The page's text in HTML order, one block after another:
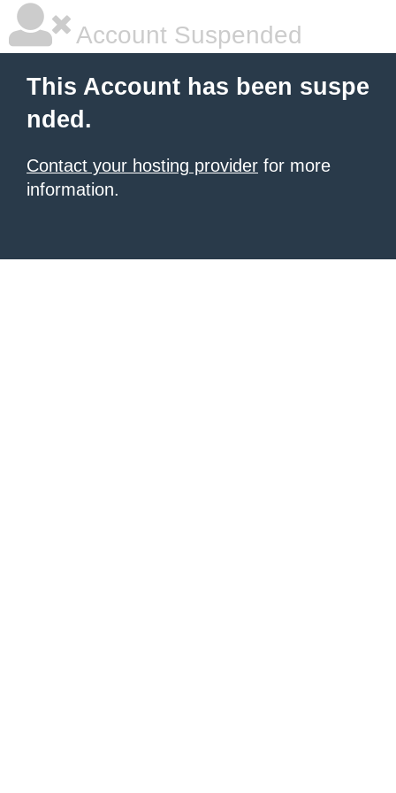
Account Suspended
This Account has been suspe
nded.
Contact your hosting provider for more
information.